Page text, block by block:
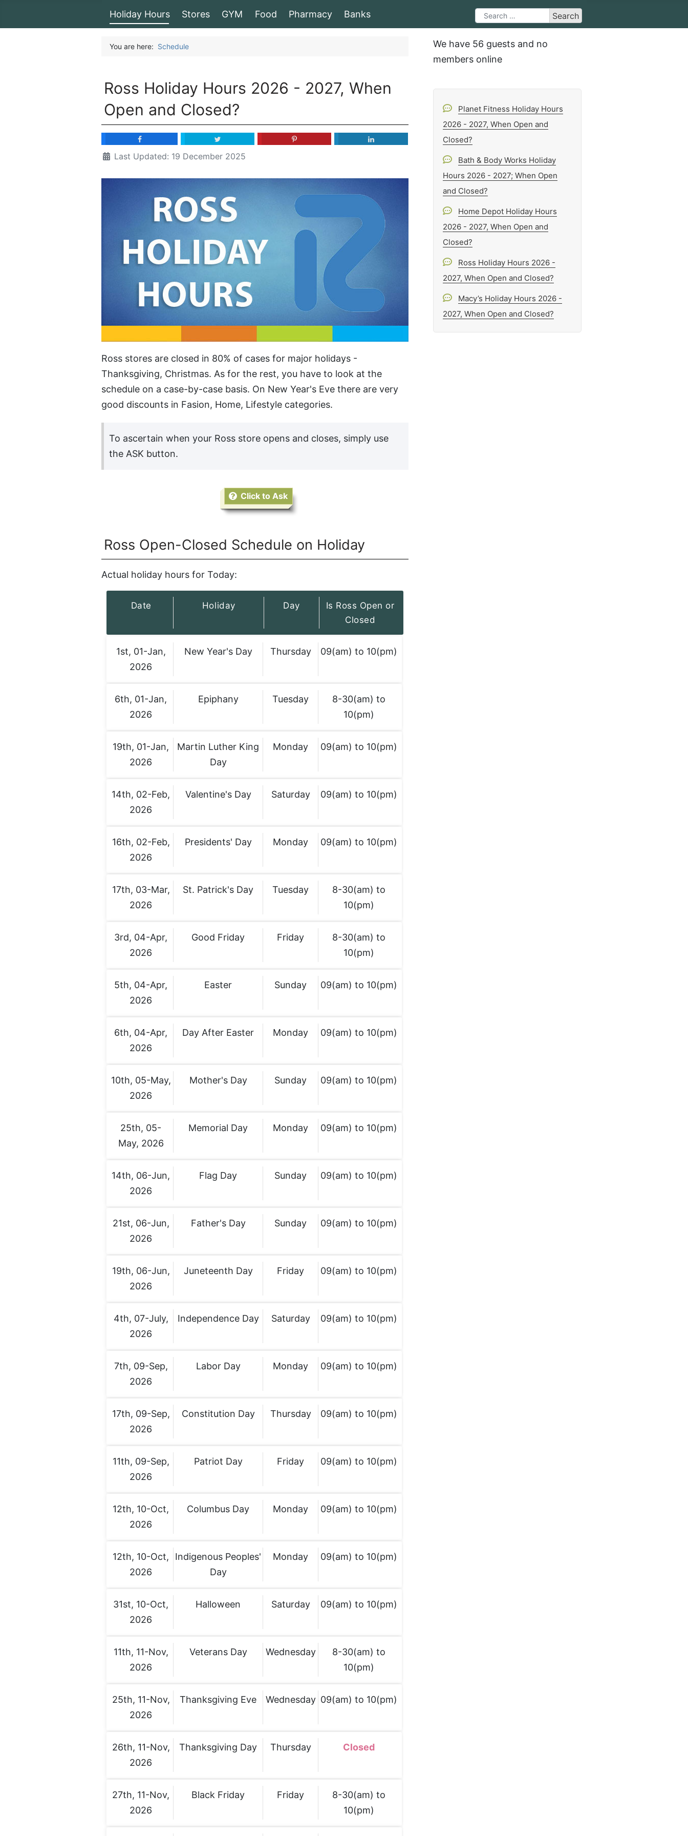
Holiday Hours Stores GYM Food Pharmacy Banks
Search
Type 2 or more characters for results.
Search
You are here: Schedule
Ross Holiday Hours 2026 - 2027, When
Open and Closed?
Last Updated: 19 December 2025
Ross stores are closed in 80% of cases for major holidays -
Thanksgiving, Christmas. As for the rest, you have to look at the
schedule on a case-by-case basis. On New Year's Eve there are very
good discounts in Fasion, Home, Lifestyle categories.
To ascertain when your Ross store opens and closes, simply use
the ASK button.
Click to Ask
Ross Open-Closed Schedule on Holiday
Actual holiday hours for Today:
Date Holiday Day
Is Ross Open or
Closed
1st, 01-Jan,
2026
New Year's Day Thursday 09(am) to 10(pm)
6th, 01-Jan,
2026
Epiphany Tuesday
8-30(am) to
10(pm)
19th, 01-Jan,
2026
Martin Luther King
Day
Monday 09(am) to 10(pm)
14th, 02-Feb,
2026
Valentine's Day Saturday 09(am) to 10(pm)
16th, 02-Feb,
2026
Presidents' Day Monday 09(am) to 10(pm)
17th, 03-Mar,
2026
St. Patrick's Day Tuesday
8-30(am) to
10(pm)
3rd, 04-Apr,
2026
Good Friday Friday
8-30(am) to
10(pm)
5th, 04-Apr,
2026
Easter Sunday 09(am) to 10(pm)
6th, 04-Apr,
2026
Day After Easter Monday 09(am) to 10(pm)
10th, 05-May,
2026
Mother's Day Sunday 09(am) to 10(pm)
25th, 05-
May, 2026
Memorial Day Monday 09(am) to 10(pm)
14th, 06-Jun,
2026
Flag Day Sunday 09(am) to 10(pm)
21st, 06-Jun,
2026
Father's Day Sunday 09(am) to 10(pm)
19th, 06-Jun,
2026
Juneteenth Day Friday 09(am) to 10(pm)
4th, 07-July,
2026
Independence Day Saturday 09(am) to 10(pm)
7th, 09-Sep,
2026
Labor Day Monday 09(am) to 10(pm)
17th, 09-Sep,
2026
Constitution Day Thursday 09(am) to 10(pm)
11th, 09-Sep,
2026
Patriot Day Friday 09(am) to 10(pm)
12th, 10-Oct,
2026
Columbus Day Monday 09(am) to 10(pm)
12th, 10-Oct,
2026
Indigenous Peoples'
Day
Monday 09(am) to 10(pm)
31st, 10-Oct,
2026
Halloween Saturday 09(am) to 10(pm)
11th, 11-Nov,
2026
Veterans Day Wednesday
8-30(am) to
10(pm)
25th, 11-Nov,
2026
Thanksgiving Eve Wednesday 09(am) to 10(pm)
26th, 11-Nov,
2026
Thanksgiving Day Thursday Closed
27th, 11-Nov,
2026
Black Friday Friday
8-30(am) to
10(pm)
We have 56 guests and no
members online
Planet Fitness Holiday Hours
2026 - 2027, When Open and
Closed?
Bath & Body Works Holiday
Hours 2026 - 2027; When Open
and Closed?
Home Depot Holiday Hours
2026 - 2027, When Open and
Closed?
Ross Holiday Hours 2026 -
2027, When Open and Closed?
Macy’s Holiday Hours 2026 -
2027, When Open and Closed?